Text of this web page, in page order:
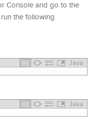
Console and go to the
the following
Java
Java